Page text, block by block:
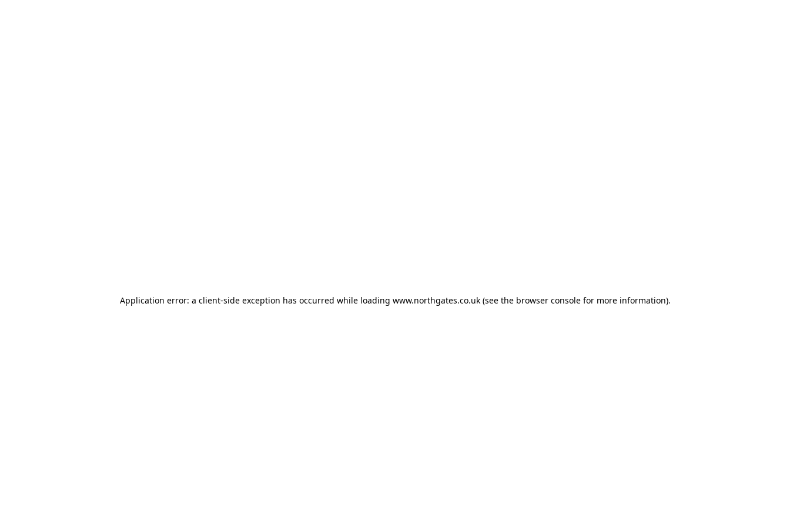
Application error: a client-side exception has occurred while loading www.northgates.co.uk(see the browser consolefor more information).